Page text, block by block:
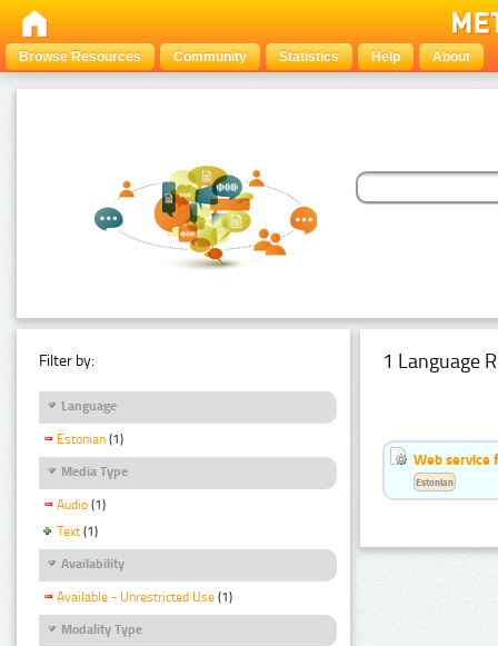
Browse Resources Community Statistics Help About
Filter by:
Language
Estonian (1)
Media Type
Audio (1)
Text (1)
Availability
Available - Unrestricted Use (1)
Modality Type
1 Language
Web service
Estonian